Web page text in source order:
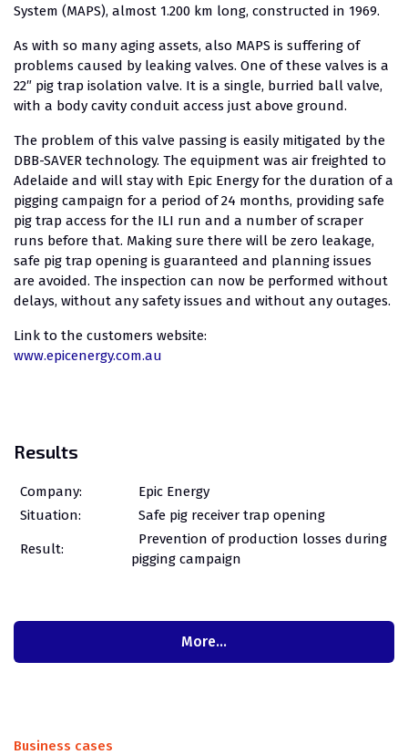
System (MAPS), almost 1.200 km long, constructed in 1969.
As with so many aging assets, also MAPS is suffering of
problems caused by leaking valves. One of these valves is a
22″ pig trap isolation valve. It is a single, burried ball valve,
with a body cavity conduit access just above ground.
The problem of this valve passing is easily mitigated by the
DBB-SAVER technology. The equipment was air freighted to
Adelaide and will stay with Epic Energy for the duration of a
pigging campaign for a period of 24 months, providing safe
pig trap access for the ILI run and a number of scraper
runs before that. Making sure there will be zero leakage,
safe pig trap opening is guaranteed and planning issues
are avoided. The inspection can now be performed without
delays, without any safety issues and without any outages.
Link to the customers website:
www.epicenergy.com.au
Results
Company:
Epic Energy
Situation:
Safe pig receiver trap opening
Result:
Prevention of production losses during
pigging campaign
More…
Business cases